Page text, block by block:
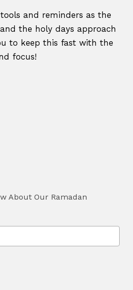
and reminders as the
the holy days approach
to keep this fast with the
focus!
About Our Ramadan